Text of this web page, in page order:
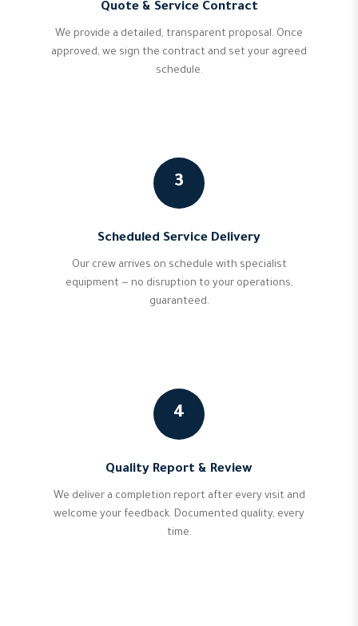
Quote & Service Contract
We provide a detailed, transparent proposal. Once
approved, we sign the contract and set your agreed
schedule.
3
Scheduled Service Delivery
Our crew arrives on schedule with specialist
equipment — no disruption to your operations,
guaranteed.
4
Quality Report & Review
We deliver a completion report after every visit and
welcome your feedback. Documented quality, every
time.